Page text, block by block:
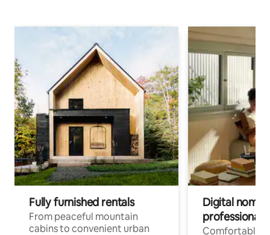
Fully furnished rentals
From peaceful mountain
cabins to convenient urban
Digital
professionals
Comfortable